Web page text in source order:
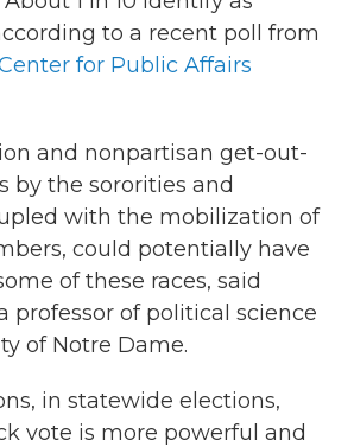
to a recent poll from
for Public Affairs
and nonpartisan get-out-
by the sororities and
with the mobilization of
could potentially have
of these races, said
professor of political science
of Notre Dame.
in statewide elections,
vote is more powerful and